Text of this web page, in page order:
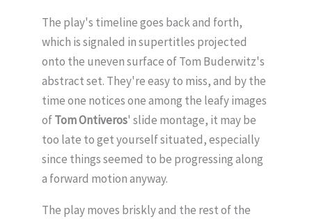
The play's timeline goes back and forth,
which is signaled in supertitles projected
onto the uneven surface of Tom Buderwitz's
abstract set. They're easy to miss, and by the
time one notices one among the leafy images
ofTom Ontiveros' slide montage, it may be
too late to get yourself situated, especially
since things seemed to be progressing along
a forward motion anyway.
The play moves briskly and the rest of the